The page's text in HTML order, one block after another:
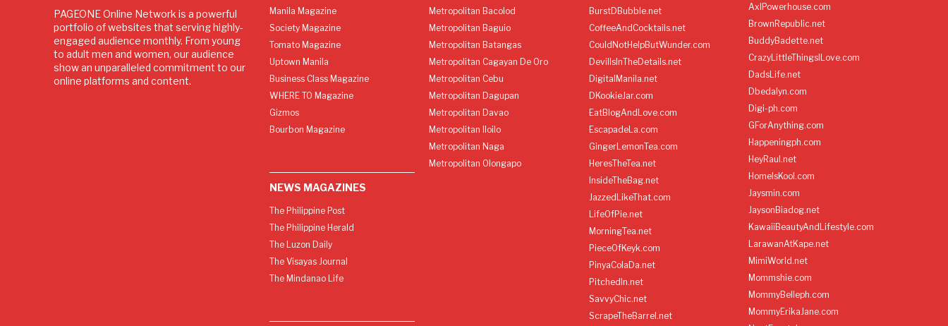
PAGEONE Online Network is a powerful
portfolio of websites that serving highly-
engaged audience monthly. From young
to adult men and women, our audience
show an unparalleled commitment to our
online platforms and content.
Manila Magazine
Society Magazine
Tomato Magazine
Uptown Manila
Business Class Magazine
WHERE TO Magazine
Gizmos
Bourbon Magazine
NEWS MAGAZINES
The Philippine Post
The Philippine Herald
The Luzon Daily
The Visayas Journal
The Mindanao Life
Metropolitan Bacolod
Metropolitan Baguio
Metropolitan Batangas
Metropolitan Cagayan De Oro
Metropolitan Cebu
Metropolitan Dagupan
Metropolitan Davao
Metropolitan Iloilo
Metropolitan Naga
Metropolitan Olongapo
BurstDBubble.net
CoffeeAndCocktails.net
CouldNotHelpButWunder.com
DevilIsInTheDetails.net
DigitalManila.net
DKookieJar.com
EatBlogAndLove.com
EscapadeLa.com
GingerLemonTea.com
HeresTheTea.net
InsideTheBag.net
JazzedLikeThat.com
LifeOfPie.net
MorningTea.net
PieceOfKeyk.com
PinyaColaDa.net
PitchedIn.net
SavvyChic.net
ScrapeTheBarrel.net
AxlPowerhouse.com
BrownRepublic.net
BuddyBadette.net
CrazyLittleThingsILove.com
DadsLife.net
Dbedalyn.com
Digi-ph.com
GForAnything.com
Happeningph.com
HeyRaul.net
HomeIsKool.com
Jaysmin.com
JaysonBiadog.net
KawaiiBeautyAndLifestyle.com
LarawanAtKape.net
MimiWorld.net
Mommshie.com
MommyBelleph.com
MommyErikaJane.com